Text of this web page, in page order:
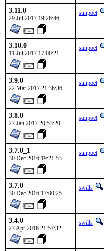
3.11.0
29 Jul 2017 19:26:46
sunpoet
3.10.0
11 Jul 2017 17:00:21
sunpoet
3.9.0
22 Mar 2017 21:36:36
sunpoet
3.8.0
27 Jan 2017 20:53:20
sunpoet
3.7.0_1
30 Dec 2016 19:21:53
sunpoet
3.7.0
30 Dec 2016 17:00:25
swills
3.4.0
27 Apr 2016 21:57:32
swills